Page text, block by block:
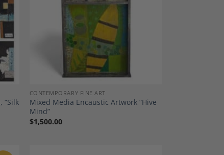
to
“Silk
CONTEMPORARY FINE ART
Mixed Media Encaustic Artwork “Hive
Mind”
$1,500.00